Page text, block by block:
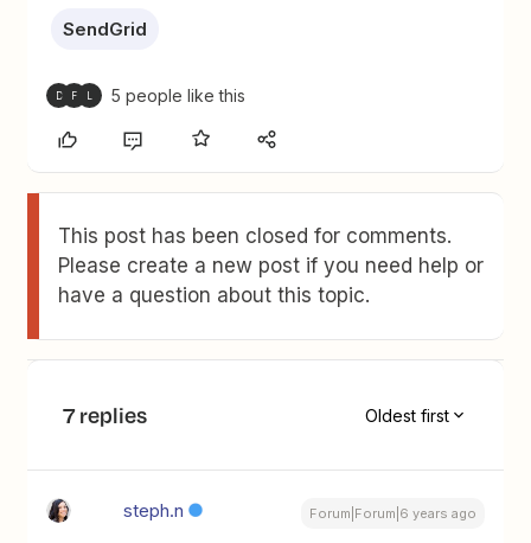
SendGrid
D F 5 people like this
This post has been closed for comments.
Please create a new post if you need help or
have a question about this topic.
7 replies Oldest first
steph.n Forum|Forum|6 years ago